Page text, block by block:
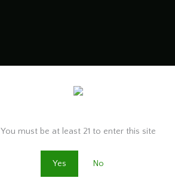
You must be at least 21 to enter this site
Yes No